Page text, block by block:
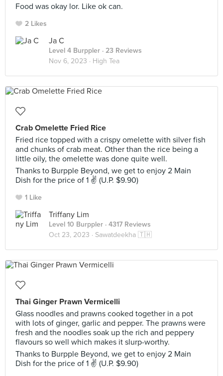
Food was okay lor. Like ok can.
2 Likes
Ja C
Level 4 Burppler · 23 Reviews
Nov 6, 2023 · High Tea
Crab Omelette Fried Rice
Fried rice topped with a crispy omelette with silver fish
and chunks of crab meat. Other than the rice being a
little oily, the omelette was done quite well.
Thanks to Burpple Beyond, we get to enjoy 2 Main
Dish for the price of 1 ✌ (U.P. $9.90)
1 Like
Triffany Lim
Level 10 Burppler · 4317 Reviews
Oct 23, 2023 · Sawatdeekha 🇹🇭
Thai Ginger Prawn Vermicelli
Glass noodles and prawns cooked together in a pot
with lots of ginger, garlic and pepper. The prawns were
fresh and the noodles soak up the rich and peppery
flavours so well which makes it slurp-worthy.
Thanks to Burpple Beyond, we get to enjoy 2 Main
Dish for the price of 1 ✌ (U.P. $9.90)